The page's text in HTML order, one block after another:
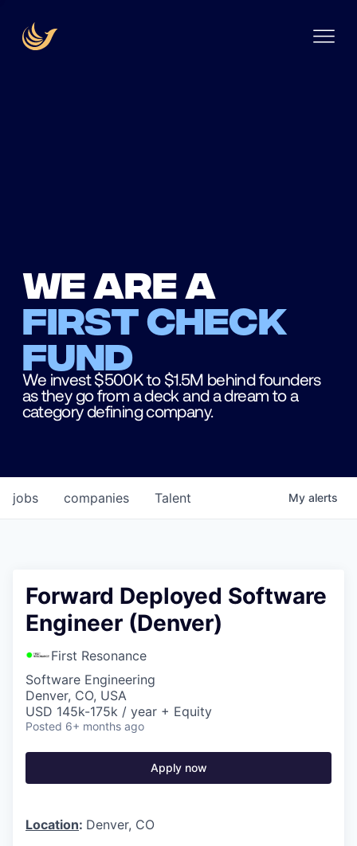
We are a
first check
fund
We invest $500K to $1.5M behind founders
as they go from a deck and a dream to a
category defining company.
jobs companies Talent My alerts
Forward Deployed Software
Engineer (Denver)
First Resonance
Software Engineering
Denver, CO, USA
USD 145k-175k / year + Equity
Posted 6+ months ago
Apply now
Location: Denver, CO